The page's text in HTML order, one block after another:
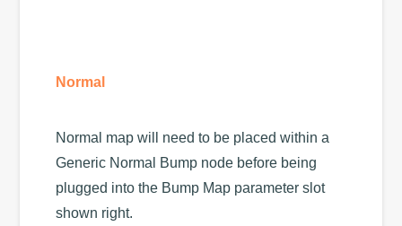
Normal
Normal map will need to be placed within a
Generic Normal Bump node before being
plugged into the Bump Map parameter slot
shown right.